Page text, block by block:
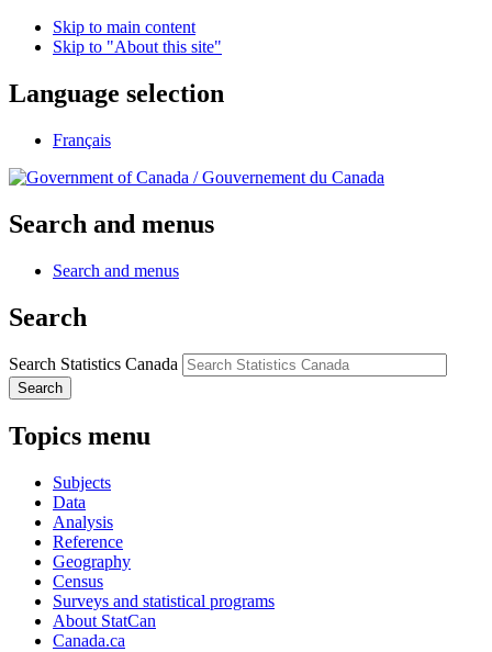
Skip to main content
Skip to "About this site"
Language selection
Français
/Gouvernement du Canada
Search and menus
Search and menus
Search
Search Statistics Canada
Search
Topics menu
Subjects
Data
Analysis
Reference
Geography
Census
Surveys and statistical programs
About StatCan
Canada.ca